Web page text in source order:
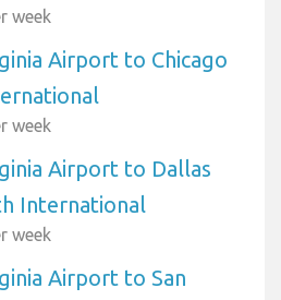
week
Airport to Chicago
week
Airport to Dallas
International
week
Airport to San